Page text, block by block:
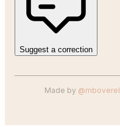
Suggest a correction
Made by